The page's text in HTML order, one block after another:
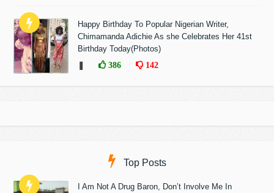
Happy Birthday To Popular Nigerian Writer,
Chimamanda Adichie As she Celebrates Her 41st
Birthday Today(Photos)
386 142
Top Posts
I Am Not A Drug Baron, Don’t Involve Me In